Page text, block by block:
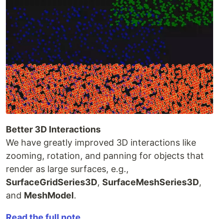
Better 3D Interactions
We have greatly improved 3D interactions like
zooming, rotation, and panning for objects that
render as large surfaces, e.g.,
SurfaceGridSeries3D, SurfaceMeshSeries3D,
and MeshModel.